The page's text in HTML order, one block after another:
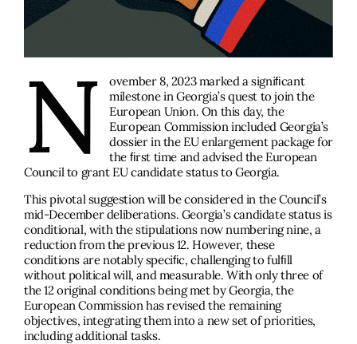
N
ovember 8, 2023 marked a signiﬁcant
milestone in Georgia’s quest to join the
European Union. On this day, the
European Commission included Georgia’s
dossier in the EU enlargement package for
the ﬁrst time and advised the European
Council to grant EU candidate status to Georgia.
This pivotal suggestion will be considered in the Council’s
mid-December deliberations. Georgia’s candidate status is
conditional, with the stipulations now numbering nine, a
reduction from the previous 12. However, these
conditions are notably speciﬁc, challenging to fulﬁll
without political will, and measurable. With only three of
the 12 original conditions being met by Georgia, the
European Commission has revised the remaining
objectives, integrating them into a new set of priorities,
including additional tasks.